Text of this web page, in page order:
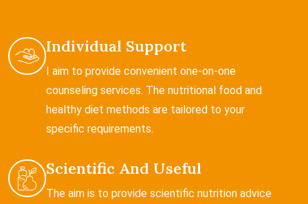
Individual Support
I aim to provide convenient one-on-one
counseling services. The nutritional food and
healthy diet methods are tailored to your
specific requirements.
Scientific And Useful
The aim is to provide scientific nutrition advice